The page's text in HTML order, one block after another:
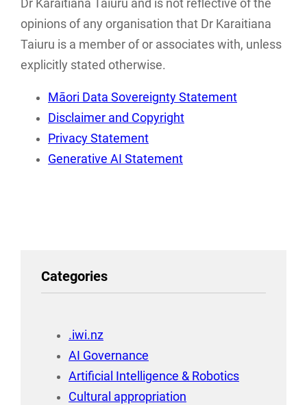
with research,
storage…
frameworks
associated with…
Dr Karaitiana Taiuru and is not reflective of the
opinions of any organisation that Dr Karaitiana
Taiuru is a member of or associates with, unless
explicitly stated otherwise.
Māori Data Sovereignty Statement
Disclaimer and Copyright
Privacy Statement
Generative AI Statement
Categories
.iwi.nz
AI Governance
Artificial Intelligence & Robotics
Cultural appropriation